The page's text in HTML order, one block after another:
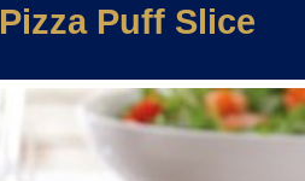
Pizza Puff Slice